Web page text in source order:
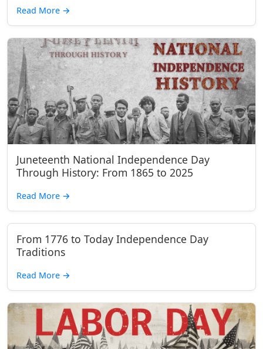
Read More →
Juneteenth National Independence Day
Through History: From 1865 to 2025
Read More →
From 1776 to Today Independence Day
Traditions
Read More →